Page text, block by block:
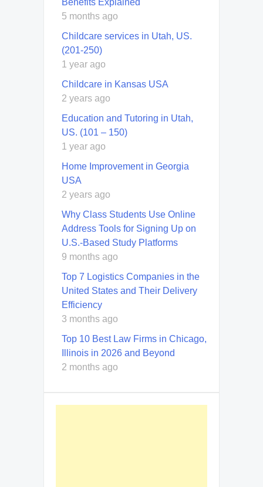
Benefits Explained
5 months ago
Childcare services in Utah, US.
(201-250)
1 year ago
Childcare in Kansas USA
2 years ago
Education and Tutoring in Utah,
US. (101 – 150)
1 year ago
Home Improvement in Georgia
USA
2 years ago
Why Class Students Use Online
Address Tools for Signing Up on
U.S.-Based Study Platforms
9 months ago
Top 7 Logistics Companies in the
United States and Their Delivery
Efficiency
3 months ago
Top 10 Best Law Firms in Chicago,
Illinois in 2026 and Beyond
2 months ago